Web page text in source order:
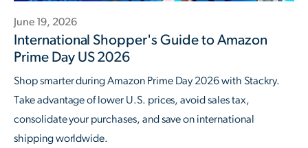
June 19, 2026
International Shopper's Guide to Amazon
Prime Day US 2026
Shop smarter during Amazon Prime Day 2026 with Stackry.
Take advantage of lower U.S. prices, avoid sales tax,
consolidate your purchases, and save on international
shipping worldwide.